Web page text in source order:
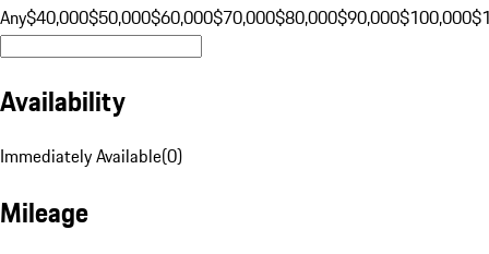
Any$40,000$50,000$60,000$70,000$80,000$90,000$100,000
Availability
Immediately Available(0)
Mileage